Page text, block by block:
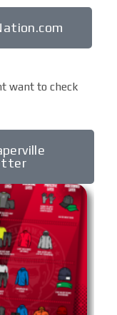
want to check